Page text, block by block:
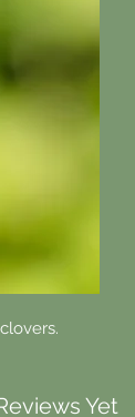
Yet